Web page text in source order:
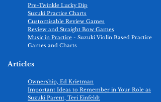
Pre-Twinkle Lucky Dip
Suzuki Practice Charts
Customisable Review Games
Review and Straight Bow Games
Music in Practice - Suzuki Violin Based Practice
Games and Charts
Articles
Ownership, Ed Krietman
Important Ideas to Remember in Your Role as
Suzuki Parent, Teri Einfeldt